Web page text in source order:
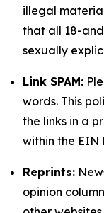
illegal
that all 18-
sexually
Link SPAM:
words. This
the links in a
within the EIN
Reprints:
opinion